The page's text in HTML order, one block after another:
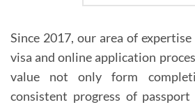
Since 2017, our area of
visa and online application
value not only form
consistent progress of